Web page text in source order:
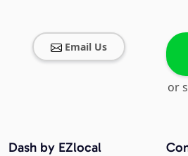
Email Us
or
Dash by EZlocal